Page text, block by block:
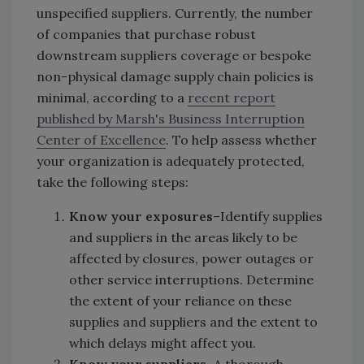
unspecified suppliers. Currently, the number
of companies that purchase robust
downstream suppliers coverage or bespoke
non-physical damage supply chain policies is
minimal, according to a recent report
published by Marsh's Business Interruption
Center of Excellence. To help assess whether
your organization is adequately protected,
take the following steps:
Know your exposures–Identify supplies
and suppliers in the areas likely to be
affected by closures, power outages or
other service interruptions. Determine
the extent of your reliance on these
supplies and suppliers and the extent to
which delays might affect you.